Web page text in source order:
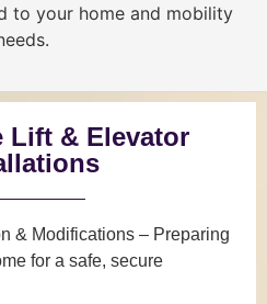
to your home and mobility
Lift & Elevator
& Modifications – Preparing
for a safe, secure